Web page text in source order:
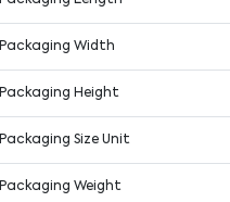
Packaging Width
Packaging Height
Packaging Size Unit
Packaging Weight